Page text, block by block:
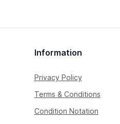
Information
Privacy Policy
Terms & Conditions
Condition Notation